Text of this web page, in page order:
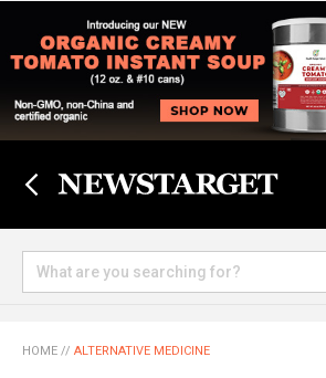
HOME // ALTERNATIVE MEDICINE